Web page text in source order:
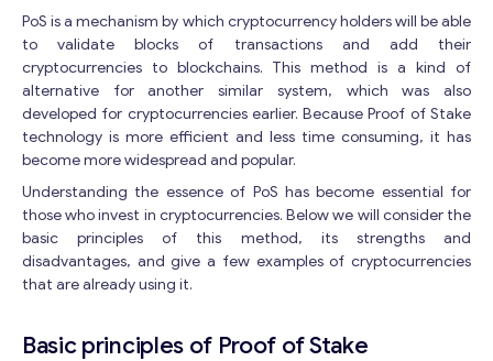
PoS is a mechanism by which cryptocurrency holders will be able
to validate blocks of transactions and add their
cryptocurrencies to blockchains. This method is a kind of
alternative for another similar system, which was also
developed for cryptocurrencies earlier. Because Proof of Stake
technology is more efficient and less time consuming, it has
become more widespread and popular.
Understanding the essence of PoS has become essential for
those who invest in cryptocurrencies. Below we will consider the
basic principles of this method, its strengths and
disadvantages, and give a few examples of cryptocurrencies
that are already using it.
Basic principles of Proof of Stake